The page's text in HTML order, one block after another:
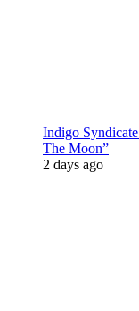
Indigo
The Moon”
2 days ago